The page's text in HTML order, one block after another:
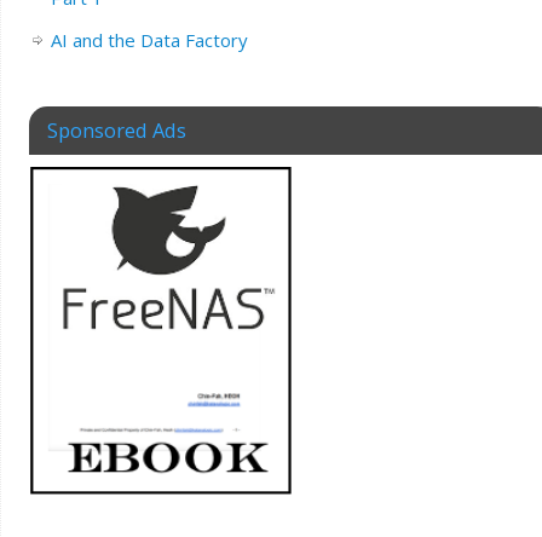
AI and the Data Factory
Sponsored Ads